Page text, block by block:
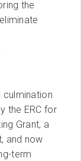
the
culmination
the ERC for
Grant, a
and now
term